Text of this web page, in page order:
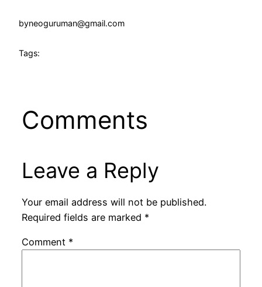
byneoguruman@gmail.com
Tags:
Comments
Leave a Reply
Your email address will not be published.
Required fields are marked *
Comment *